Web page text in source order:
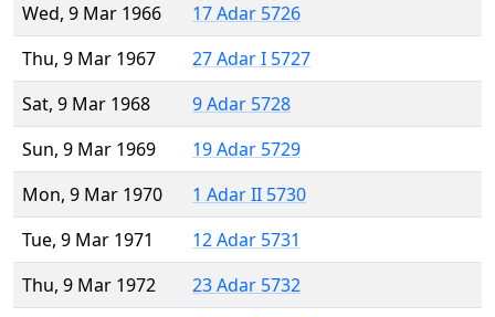
Wed, 9 Mar 1966
17 Adar 5726
Thu, 9 Mar 1967
27 Adar I 5727
Sat, 9 Mar 1968
9 Adar 5728
Sun, 9 Mar 1969
19 Adar 5729
Mon, 9 Mar 1970
1 Adar II 5730
Tue, 9 Mar 1971
12 Adar 5731
Thu, 9 Mar 1972
23 Adar 5732